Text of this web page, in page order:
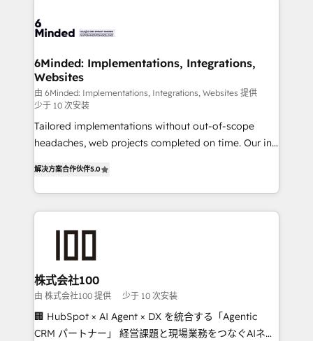
smarter for you!
tailored to your GTM motion. 🔹 Migrations: Move
downtime. 🔹 RevOps Strategy: Align teams,
processes, and data to drive revenue efficiency. 🔹
Integrations: Connect HubSpot with your tech stack
for better adoption. 🔹 Custom Solutions: Build
tailored apps, workflows, and configurations. We are
SOC 2 Type II and ISO 27001 certified, reinforcing
OneMetric that matters most: revenue.
6Minded: Implementations, Integrations,
Websites
由 6Minded: Implementations, Integrations, Websites 提供
少于 10 次安装
Tailored implementations without out-of-scope
headaches, web projects completed on time. Our in-
developers, designers, and marketers handles all
aspects of your HubSpot. ✨ 400+ global clients ✨
100+ seamless migrations from 15+ different CRMs
generating 7-digit MRR from inbound campaigns ✨
CS: 245% organic growth & +751% new visitors for a
full-funnel HubSpot project ✨ CS: 415% conversion
boost with a new HubSpot site Recognized leaders:
🏆 HubSpot Platform Migration Impact Award 🏆
解决方案合作伙伴5.0
株式会社100
由 株式会社100 提供 少于 10 次安装
🏢 HubSpot × AI Agent × DX を統合する「Agentic
CRM パートナー」 経営課題と現場業務をつなぐAIネイ